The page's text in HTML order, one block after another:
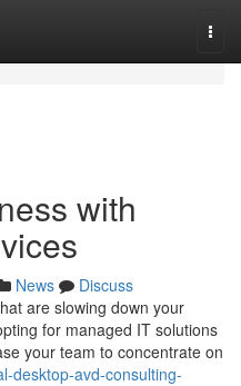
with
News
Discuss
are slowing down your
for managed IT solutions
your team to concentrate on
desktop-avd-consulting-